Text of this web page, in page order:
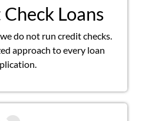
Loans
do not run credit checks.
approach to every loan